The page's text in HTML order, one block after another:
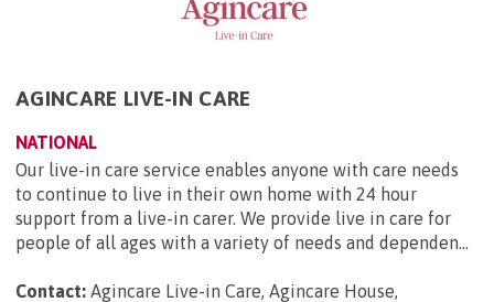
AGINCARE LIVE-IN CARE
NATIONAL
Our live-in care service enables anyone with care needs
to continue to live in their own home with 24 hour
support from a live-in carer. We provide live in care for
people of all ages with a variety of needs and dependen...
Contact: Agincare Live-in Care, Agincare House,